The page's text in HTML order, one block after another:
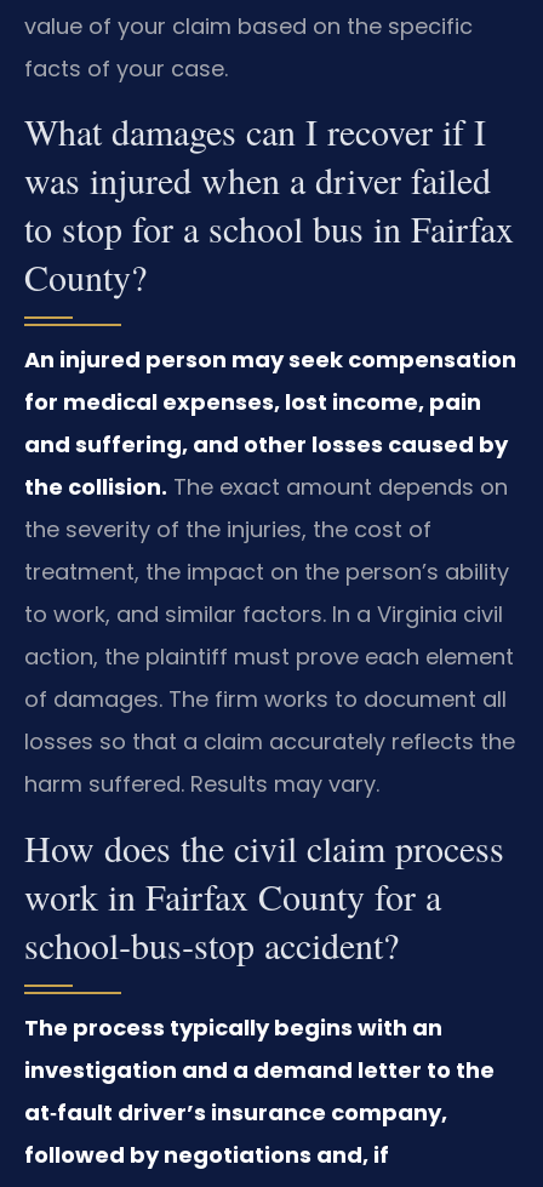
value of your claim based on the specific
facts of your case.
What damages can I recover if I
was injured when a driver failed
to stop for a school bus in Fairfax
County?
An injured person may seek compensation
for medical expenses, lost income, pain
and suffering, and other losses caused by
the collision. The exact amount depends on
the severity of the injuries, the cost of
treatment, the impact on the person’s ability
to work, and similar factors. In a Virginia civil
action, the plaintiff must prove each element
of damages. The firm works to document all
losses so that a claim accurately reflects the
harm suffered. Results may vary.
How does the civil claim process
work in Fairfax County for a
school‑bus‑stop accident?
The process typically begins with an
investigation and a demand letter to the
at‑fault driver’s insurance company,
followed by negotiations and, if